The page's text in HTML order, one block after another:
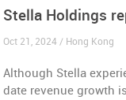
Stella Holdings
Oct 21, 2024 / Hong Kong
Although Stella
date revenue growth